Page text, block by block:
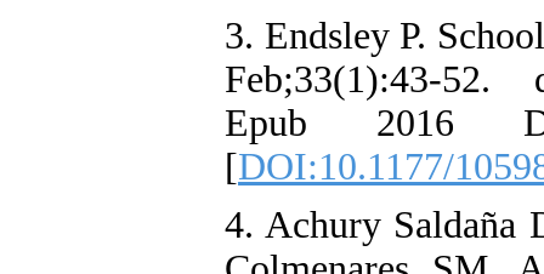
3. Endsley P.
Feb;33(1):43-52.
Epub 2016
[DOI:10.1177/
4. Achury Saldaña